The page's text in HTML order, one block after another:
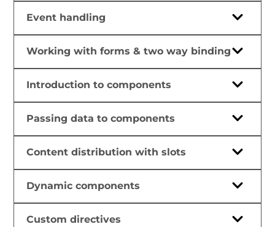
Event handling
Working with forms & two way binding
Introduction to components
Passing data to components
Content distribution with slots
Dynamic components
Custom directives